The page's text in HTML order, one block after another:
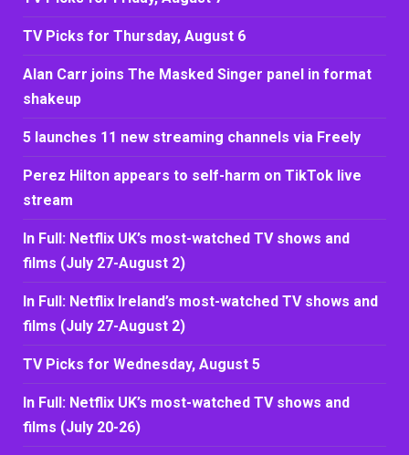
TV Picks for Thursday, August 6
Alan Carr joins The Masked Singer panel in format
shakeup
5 launches 11 new streaming channels via Freely
Perez Hilton appears to self-harm on TikTok live
stream
In Full: Netflix UK’s most-watched TV shows and
films (July 27-August 2)
In Full: Netflix Ireland’s most-watched TV shows and
films (July 27-August 2)
TV Picks for Wednesday, August 5
In Full: Netflix UK’s most-watched TV shows and
films (July 20-26)